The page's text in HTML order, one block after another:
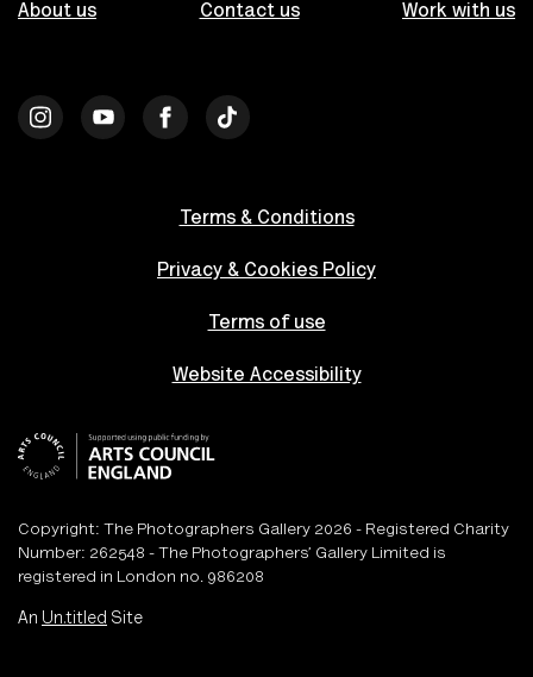
About us Contact us Work with us
Terms & Conditions
Privacy & Cookies Policy
Terms of use
Website Accessibility
Copyright: The Photographers Gallery 2026 - Registered Charity
Number: 262548 - The Photographers’ Gallery Limited is
registered in London no. 986208
An Un.titled Site